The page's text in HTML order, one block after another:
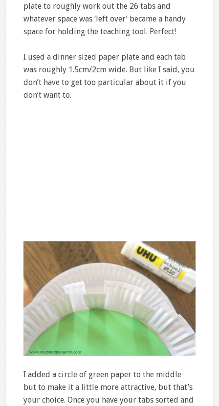
plate to roughly work out the 26 tabs and
whatever space was ‘left over’ became a handy
space for holding the teaching tool. Perfect!
I used a dinner sized paper plate and each tab
was roughly 1.5cm/2cm wide. But like I said, you
don’t have to get too particular about it if you
don’t want to.
I added a circle of green paper to the middle
but to make it a little more attractive, but that’s
your choice. Once you have your tabs sorted and